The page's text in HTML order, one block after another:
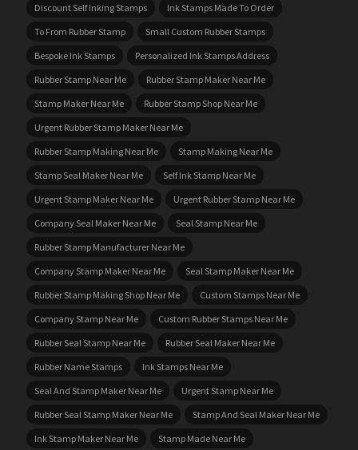
Discount Self Inking Stamps
Ink Stamps Made To Order
To From Rubber Stamp
Small Custom Rubber Stamps
Bespoke Ink Stamps
Personalized Ink Stamps Address
Rubber Stamp Near Me
Rubber Stamp Maker Near Me
Stamp Maker Near Me
Rubber Stamp Shop Near Me
Urgent Rubber Stamp Maker Near Me
Rubber Stamp Making Near Me
Stamp Making Near Me
Stamp Seal Maker Near Me
Self Ink Stamp Near Me
Urgent Stamp Maker Near Me
Urgent Rubber Stamp Near Me
Company Seal Maker Near Me
Seal Stamp Near Me
Rubber Stamp Manufacturer Near Me
Company Stamp Maker Near Me
Seal Stamp Maker Near Me
Rubber Stamp Making Shop Near Me
Custom Stamps Near Me
Company Stamp Near Me
Custom Rubber Stamps Near Me
Rubber Seal Stamp Near Me
Rubber Seal Maker Near Me
Rubber Name Stamps
Ink Stamps Near Me
Seal And Stamp Maker Near Me
Urgent Stamp Near Me
Rubber Seal Stamp Maker Near Me
Stamp And Seal Maker Near Me
Ink Stamp Maker Near Me
Stamp Made Near Me